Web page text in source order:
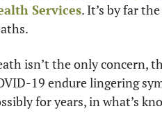
Services. It’s by far
isn’t the only concern,
19 endure lingering
for years, in what’s